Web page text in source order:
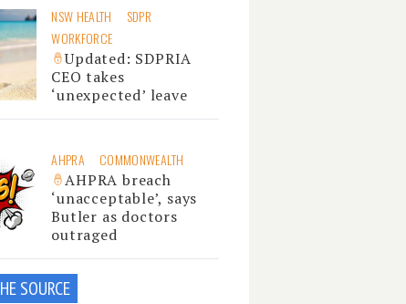
NSW HEALTH
SDPR
WORKFORCE
Updated: SDPRIA
CEO takes
‘unexpected’ leave
AHPRA COMMONWEALTH
AHPRA breach
‘unacceptable’, says
Butler as doctors
outraged
SOURCE